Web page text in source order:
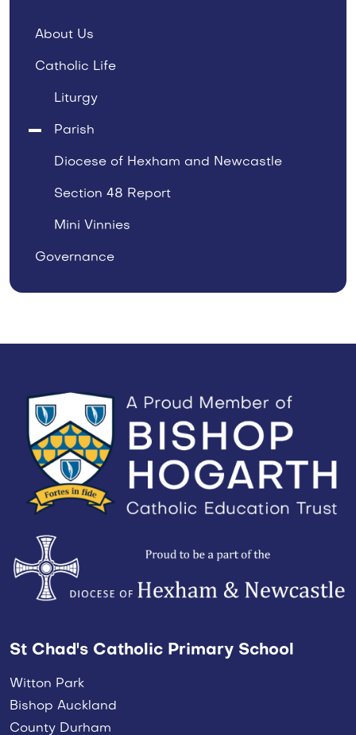
About Us
Catholic Life
Liturgy
Parish
Diocese of Hexham and Newcastle
Section 48 Report
Mini Vinnies
Governance
St Chad's Catholic Primary School
Witton Park
Bishop Auckland
County Durham